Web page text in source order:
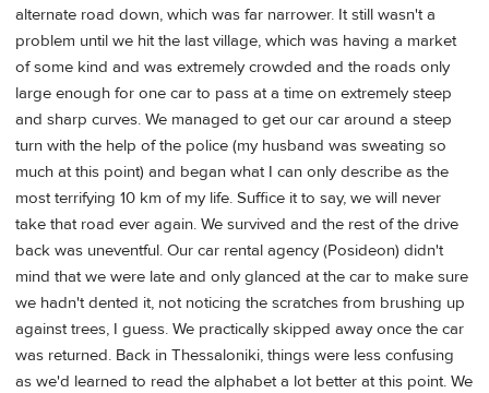
alternate road down, which was far narrower. It still wasn't a
problem until we hit the last village, which was having a market
of some kind and was extremely crowded and the roads only
large enough for one car to pass at a time on extremely steep
and sharp curves. We managed to get our car around a steep
turn with the help of the police (my husband was sweating so
much at this point) and began what I can only describe as the
most terrifying 10 km of my life. Suffice it to say, we will never
take that road ever again. We survived and the rest of the drive
back was uneventful. Our car rental agency (Posideon) didn't
mind that we were late and only glanced at the car to make sure
we hadn't dented it, not noticing the scratches from brushing up
against trees, I guess. We practically skipped away once the car
was returned. Back in Thessaloniki, things were less confusing
as we'd learned to read the alphabet a lot better at this point. We